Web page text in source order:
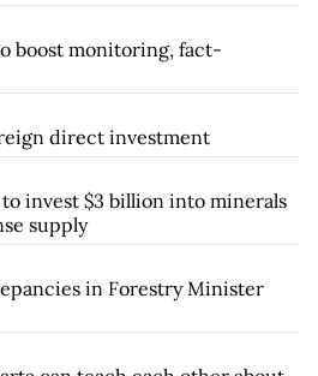
boost monitoring, fact-
direct investment
invest $3 billion into minerals
supply
in Forestry Minister